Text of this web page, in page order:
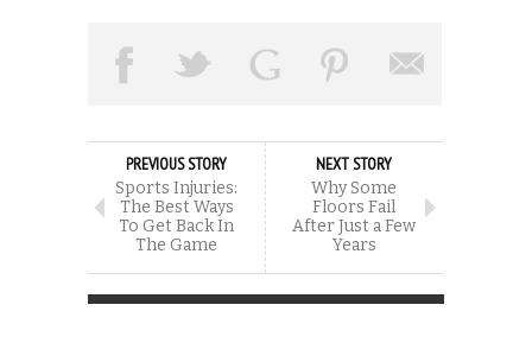
PREVIOUS STORY
Sports Injuries:
The Best Ways
To Get Back In
The Game
NEXT STORY
Why Some
Floors Fail
After Just a Few
Years